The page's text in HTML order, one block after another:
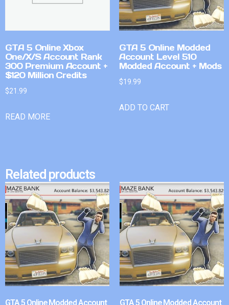
GTA 5 Online Xbox
One/X/S Account Rank
300 Premium Account +
$120 Million Credits
$21.99
READ MORE
GTA 5 Online Modded
Account Level 510
Modded Account + Mods
$19.99
ADD TO CART
Related products
GTA 5 Online Modded Account GTA 5 Online Modded Account